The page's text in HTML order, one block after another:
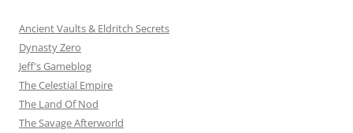
Ancient Vaults & Eldritch Secrets
Dynasty Zero
Jeff's Gameblog
The Celestial Empire
The Land Of Nod
The Savage Afterworld